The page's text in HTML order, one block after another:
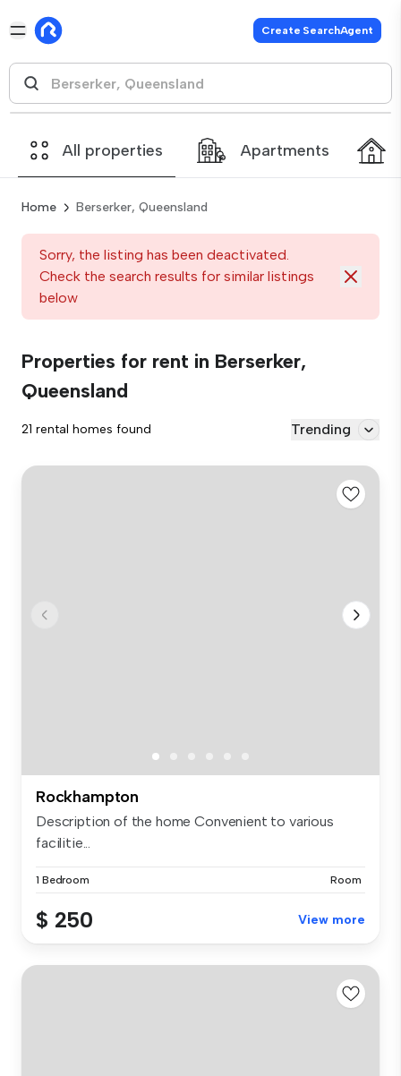
Create SearchAgent
All properties Apartments
Home Berserker, Queensland
Sorry, the listing has been deactivated.
Check the search results for similar listings
below
Properties for rent in Berserker,
Queensland
21 rental homes found Trending
Rockhampton
Description of the home Convenient to various
facilitie...
1 Bedroom Room
$ 250 View more